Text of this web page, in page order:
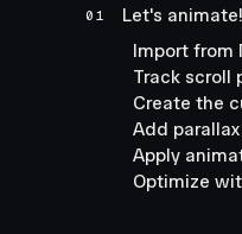
01 Let's animate!
Import from
Track scroll
Create the
Add
Apply
Optimize